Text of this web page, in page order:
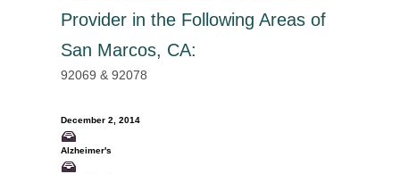
Provider in the Following Areas of
San Marcos, CA:
92069 & 92078
December 2, 2014
Alzheimer's